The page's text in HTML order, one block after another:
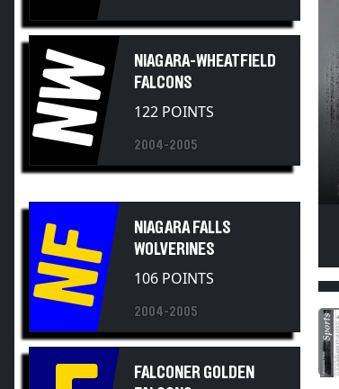
NW
FALCONS
122 POINTS
NF
WOLVERINES
106 POINTS
FALCONS